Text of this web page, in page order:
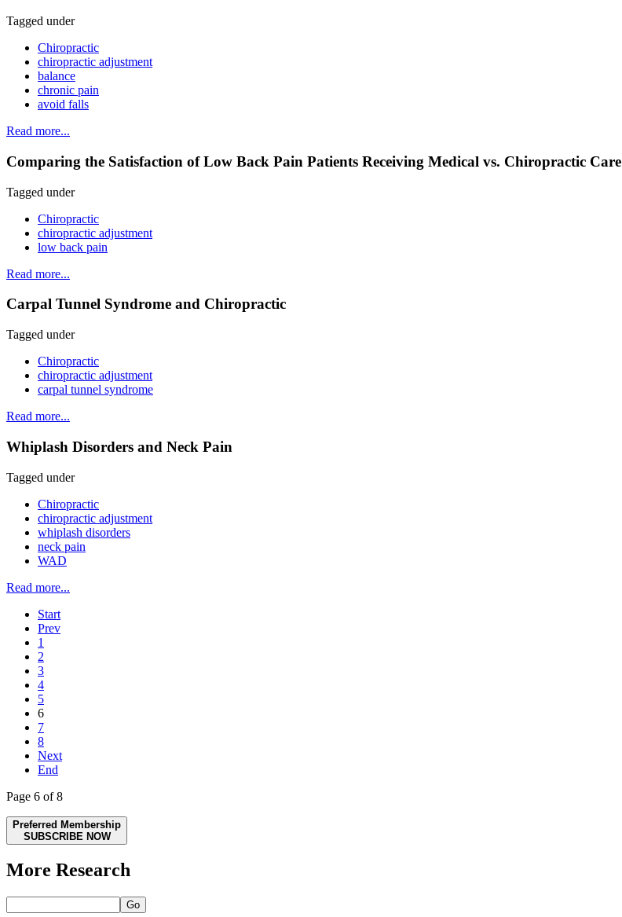
Tagged under
Chiropractic
chiropractic adjustment
balance
chronic pain
avoid falls
Read more...
Comparing the Satisfaction of Low Back Pain Patients Receiving Medical vs. Chiropractic Care
Tagged under
Chiropractic
chiropractic adjustment
low back pain
Read more...
Carpal Tunnel Syndrome and Chiropractic
Tagged under
Chiropractic
chiropractic adjustment
carpal tunnel syndrome
Read more...
Whiplash Disorders and Neck Pain
Tagged under
Chiropractic
chiropractic adjustment
whiplash disorders
neck pain
WAD
Read more...
Start
Prev
1
2
3
4
5
6
7
8
Next
End
Page 6 of 8
Preferred Membership
SUBSCRIBE NOW
More Research
Go